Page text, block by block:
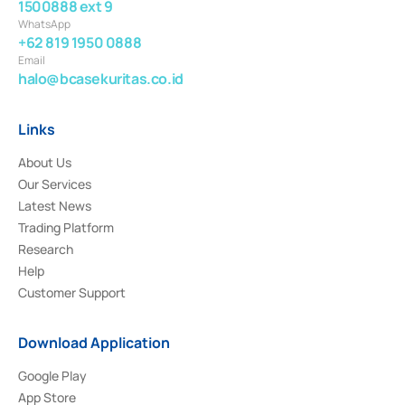
1500888 ext 9
WhatsApp
+62 819 1950 0888
Email
halo@bcasekuritas.co.id
Links
About Us
Our Services
Latest News
Trading Platform
Research
Help
Customer Support
Download Application
Google Play
App Store